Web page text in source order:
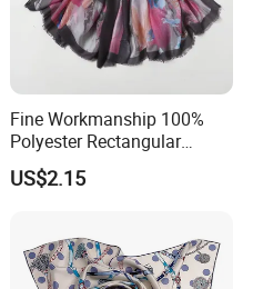
Fine Workmanship 100%
Polyester Rectangular
Printed Scarf for Dates
US$2.15